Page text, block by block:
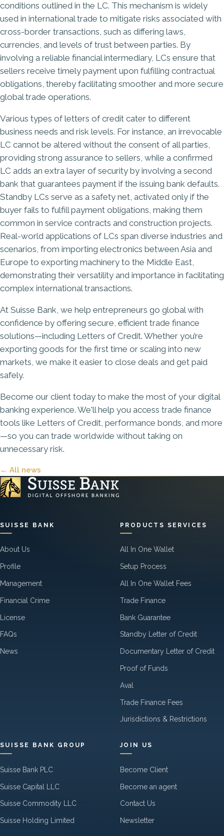
conditions outlined in the LC. This mechanism is widely
used in international trade to mitigate risks associated with
cross-border transactions, such as differing laws,
currencies, and levels of trust between parties. By
involving a reliable financial intermediary, LCs ensure that
sellers receive timely payment upon fulfilling contractual
obligations, thereby facilitating smoother and more secure
global trade operations.​
Various types of letters of credit cater to different
business needs and risk levels. For instance, an irrevocable
LC cannot be altered without the consent of all parties,
providing strong assurance to sellers, while a confirmed
LC adds an extra layer of security by involving a second
bank that guarantees payment if the issuing bank defaults.
Standby LCs serve as a safety net, activated only if the
buyer fails to fulfill payment obligations, making them
common in service contracts and construction projects.
Real-world applications of LCs span diverse industries and
scenarios, from importing electronics between Asia and
Europe to exporting machinery to the Middle East,
demonstrating their versatility and importance in facilitating
complex international transactions.​
At Suisse Bank, we help entrepreneurs go global with
confidence by offering secure, efficient trade finance
solutions—including Letters of Credit. Whether you’re
exporting goods for the first time or scaling into new
markets, we make it easier to close deals and get paid
safely.
Become our client today to make the most of your digital
banking experience. We'll help you access trade finance
tools like Letters of Credit, performance bonds, and more
—so you can trade worldwide without taking on
unnecessary risk.
← All news
SUISSE BANK
About Us
Profile
Management
Financial Crime
License
FAQs
News
PRODUCTS SERVICES
All In One Wallet
Setup Process
All In One Wallet Fees
Trade Finance
Bank Guarantee
Standby Letter of Credit
Documentary Letter of Credit
Proof of Funds
Aval
Trade Finance Fees
Jurisdictions & Restrictions
SUISSE BANK GROUP
Suisse Bank PLC
Suisse Capital LLC
Suisse Commodity LLC
Suisse Holding Limited
JOIN US
Become Client
Become an agent
Contact Us
Newsletter